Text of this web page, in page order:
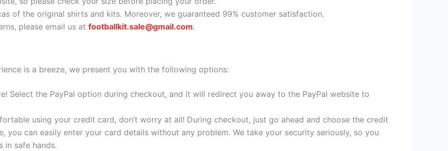
of the original shirts and kits. Moreover, we guaranteed 99% customer satisfaction.
please email us at footballkit.sale@gmail.com.
is a breeze, we present you with the following options:
Select the PayPal option during checkout, and it will redirect you away to the PayPal website to
using your credit card, don’t worry at all! During checkout, just go ahead and choose the credit
you can easily enter your card details without any problem. We take your security seriously, so you
in safe hands.